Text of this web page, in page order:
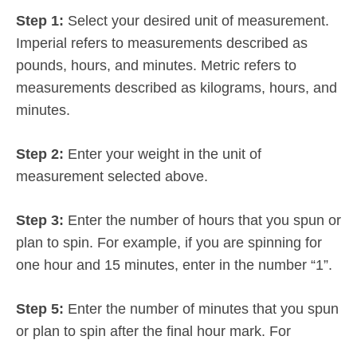
Step 1: Select your desired unit of measurement.
Imperial refers to measurements described as
pounds, hours, and minutes. Metric refers to
measurements described as kilograms, hours, and
minutes.
Step 2: Enter your weight in the unit of
measurement selected above.
Step 3: Enter the number of hours that you spun or
plan to spin. For example, if you are spinning for
one hour and 15 minutes, enter in the number “1”.
Step 5: Enter the number of minutes that you spun
or plan to spin after the final hour mark. For